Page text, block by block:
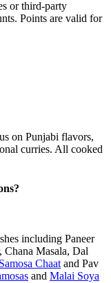
or third-party
Points are valid for
on Punjabi flavors,
curries. All cooked
including Paneer
Chana Masala, Dal
Samosa Chaat and Pav
and Malai Soya